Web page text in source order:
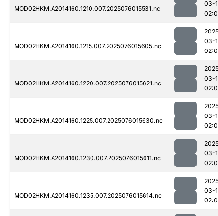
MOD02HKM.A2014160.1210.007.2025076015531.nc
03-
MOD02HKM.A2014160.1215.007.2025076015605.nc
03-
MOD02HKM.A2014160.1220.007.2025076015621.nc
03-
MOD02HKM.A2014160.1225.007.2025076015630.nc
03-
MOD02HKM.A2014160.1230.007.2025076015611.nc
03-
MOD02HKM.A2014160.1235.007.2025076015614.nc
03-